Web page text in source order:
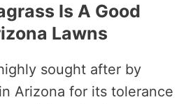
Is A Good
Lawns
sought after by
Arizona for its tolerance